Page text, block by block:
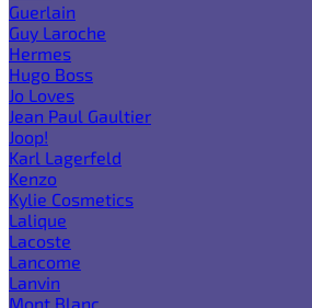
Guerlain
Guy Laroche
Hermes
Hugo Boss
Jo Loves
Jean Paul Gaultier
Joop!
Karl Lagerfeld
Kenzo
Kylie Cosmetics
Lalique
Lacoste
Lancome
Lanvin
Mont Blanc